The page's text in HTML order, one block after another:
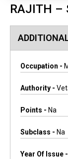
RAJITH –
Occupation -
Authority -
Points - Na
Subclass - Na
Year Of Issue -